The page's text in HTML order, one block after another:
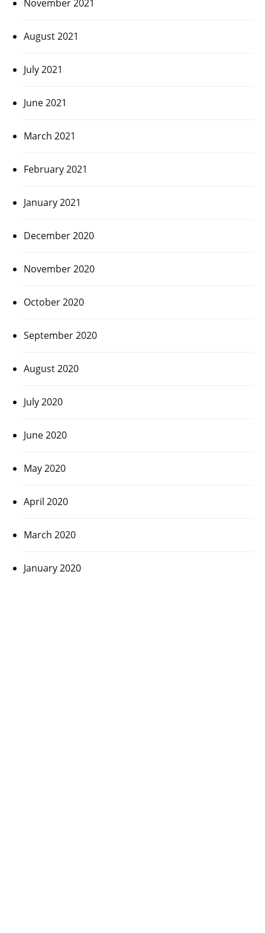
November 2021
August 2021
July 2021
June 2021
March 2021
February 2021
January 2021
December 2020
November 2020
October 2020
September 2020
August 2020
July 2020
June 2020
May 2020
April 2020
March 2020
January 2020